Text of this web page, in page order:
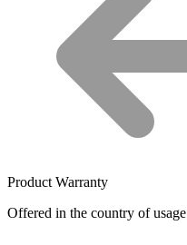
Product Warranty
Offered in the country of usage